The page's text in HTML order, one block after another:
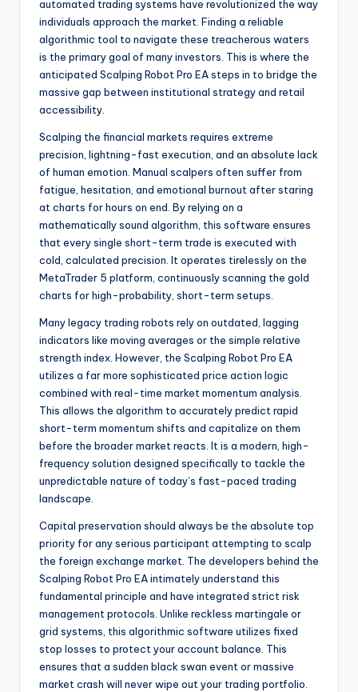
automated trading systems have revolutionized the way
individuals approach the market. Finding a reliable
algorithmic tool to navigate these treacherous waters
is the primary goal of many investors. This is where the
anticipated Scalping Robot Pro EA steps in to bridge the
massive gap between institutional strategy and retail
accessibility.
Scalping the financial markets requires extreme
precision, lightning-fast execution, and an absolute lack
of human emotion. Manual scalpers often suffer from
fatigue, hesitation, and emotional burnout after staring
at charts for hours on end. By relying on a
mathematically sound algorithm, this software ensures
that every single short-term trade is executed with
cold, calculated precision. It operates tirelessly on the
MetaTrader 5 platform, continuously scanning the gold
charts for high-probability, short-term setups.
Many legacy trading robots rely on outdated, lagging
indicators like moving averages or the simple relative
strength index. However, the Scalping Robot Pro EA
utilizes a far more sophisticated price action logic
combined with real-time market momentum analysis.
This allows the algorithm to accurately predict rapid
short-term momentum shifts and capitalize on them
before the broader market reacts. It is a modern, high-
frequency solution designed specifically to tackle the
unpredictable nature of today’s fast-paced trading
landscape.
Capital preservation should always be the absolute top
priority for any serious participant attempting to scalp
the foreign exchange market. The developers behind the
Scalping Robot Pro EA intimately understand this
fundamental principle and have integrated strict risk
management protocols. Unlike reckless martingale or
grid systems, this algorithmic software utilizes fixed
stop losses to protect your account balance. This
ensures that a sudden black swan event or massive
market crash will never wipe out your trading portfolio.